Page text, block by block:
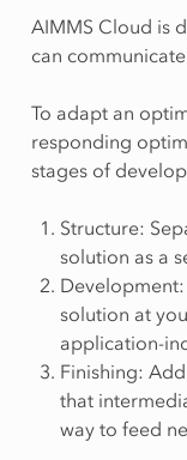
AIMMS Cloud is
can
To adapt an
responding
stages of
Structure:
solution as a
solution at
application-
Finishing:
that
way to feed